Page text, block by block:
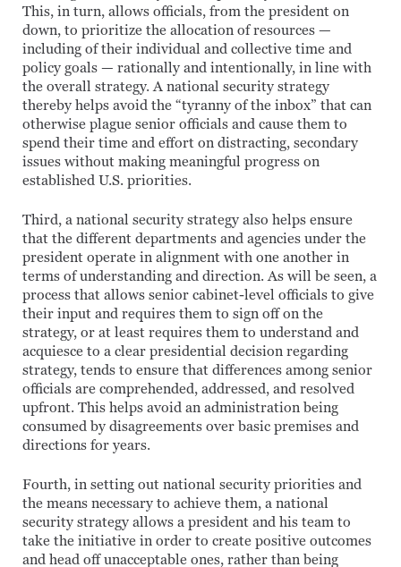
This, in turn, allows officials, from the president on
down, to prioritize the allocation of resources —
including of their individual and collective time and
policy goals — rationally and intentionally, in line with
the overall strategy. A national security strategy
thereby helps avoid the “tyranny of the inbox” that can
otherwise plague senior officials and cause them to
spend their time and effort on distracting, secondary
issues without making meaningful progress on
established U.S. priorities.
Third, a national security strategy also helps ensure
that the different departments and agencies under the
president operate in alignment with one another in
terms of understanding and direction. As will be seen, a
process that allows senior cabinet-level officials to give
their input and requires them to sign off on the
strategy, or at least requires them to understand and
acquiesce to a clear presidential decision regarding
strategy, tends to ensure that differences among senior
officials are comprehended, addressed, and resolved
upfront. This helps avoid an administration being
consumed by disagreements over basic premises and
directions for years.
Fourth, in setting out national security priorities and
the means necessary to achieve them, a national
security strategy allows a president and his team to
take the initiative in order to create positive outcomes
and head off unacceptable ones, rather than being